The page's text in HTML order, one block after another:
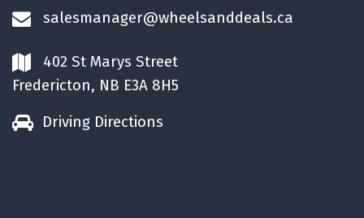
salesmanager@wheelsanddeals.ca
402 St Marys Street
Fredericton, NB E3A 8H5
Driving Directions